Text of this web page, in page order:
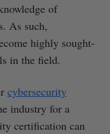
of
As such,
highly sought-
in the field.
cybersecurity
industry for a
certification can